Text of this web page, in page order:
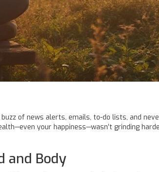
of news alerts, emails, to-do lists, and
your happiness—wasn’t grinding
and Body